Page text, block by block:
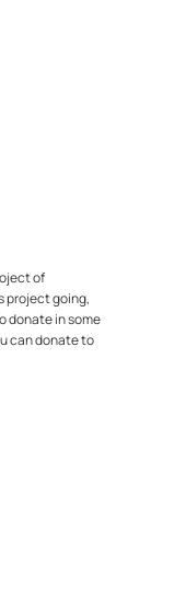
of
project going,
donate in some
can donate to